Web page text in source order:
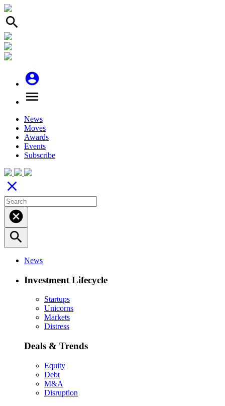
search
account_circle
menu
News
Moves
Awards
Events
Subscribe
close
cancel
search
News
Investment Lifecycle
Startups
Unicorns
Markets
Distress
Deals & Trends
Equity
Debt
M&A
Disruption